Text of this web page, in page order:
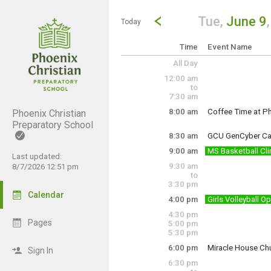
Phoenix Christian
Preparatory School
Last updated:
8/7/2026 12:51 pm
Calendar
Pages
Sign In
Show Menu
Click this to show the menu.
Today
Go to Previous Day
Click here to view the
Tue, June 9
Time Event Name
All Day
12:00 am
to
7:30 am
8:00 am
Coffee Time at
8:00 • 8:30 •
Tuesday, June 9
8:00 am - 10:00 am
8:30 am
GCU GenCyber
Complementary
Tuesday, June 9
9:00 am
MS Basketball
- Develop
Coaches:
9:30 am
to
3:30 pm
4:00 pm
Girls Volleyball
4:30 pm
5:00 pm
5:30 pm
6:00 pm
Miracle House
6:30 pm